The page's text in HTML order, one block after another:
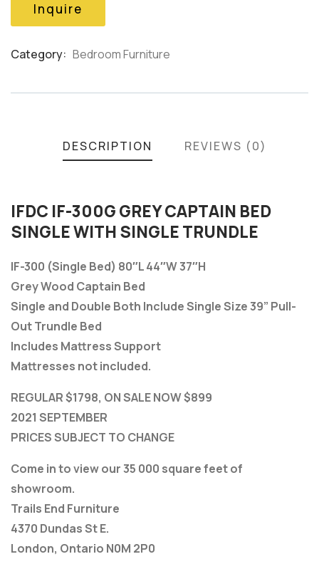
ratingsInquire
Category: Bedroom Furniture
DESCRIPTION REVIEWS (0)
IFDC IF-300G GREY CAPTAIN BED
SINGLE WITH SINGLE TRUNDLE
IF-300 (Single Bed) 80″L 44″W 37″H
Grey Wood Captain Bed
Single and Double Both Include Single Size 39” Pull-
Out Trundle Bed
Includes Mattress Support
Mattresses not included.
REGULAR $1798, ON SALE NOW $899
2021 SEPTEMBER
PRICES SUBJECT TO CHANGE
Come in to view our 35 000 square feet of
showroom.
Trails End Furniture
4370 Dundas St E.
London, Ontario N0M 2P0